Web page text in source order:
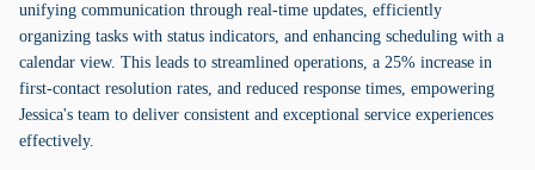
unifying communication through real-time updates, efficiently
organizing tasks with status indicators, and enhancing scheduling with a
calendar view. This leads to streamlined operations, a 25% increase in
first-contact resolution rates, and reduced response times, empowering
Jessica's team to deliver consistent and exceptional service experiences
effectively.